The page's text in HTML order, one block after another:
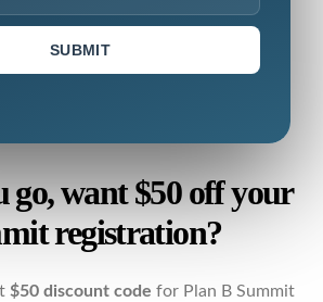
SUBMIT
go, want $50 off your
registration?
$50 discount code for Plan B Summit